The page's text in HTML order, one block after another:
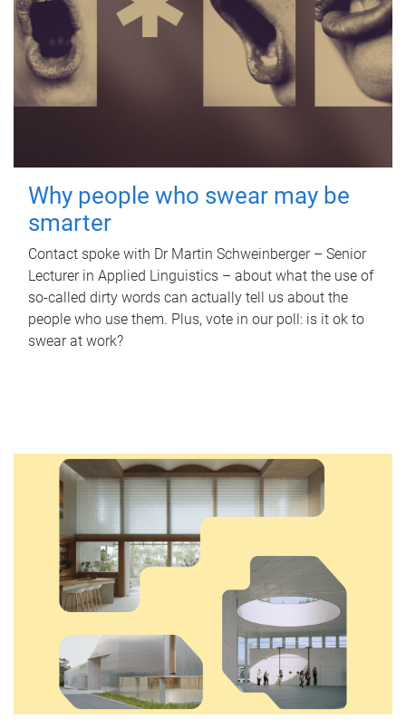
Why people who swear may be
smarter
Contact spoke with Dr Martin Schweinberger – Senior
Lecturer in Applied Linguistics – about what the use of
so-called dirty words can actually tell us about the
people who use them. Plus, vote in our poll: is it ok to
swear at work?